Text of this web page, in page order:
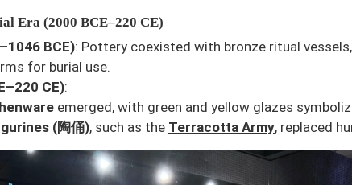
Era (2000 BCE–220 CE)
BCE): Pottery coexisted with bronze ritual
for burial use.
CE):
emerged, with green and yellow glazes
(陶俑), such as the Terracotta Army, replaced